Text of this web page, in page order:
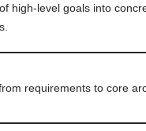
high-level goals into
requirements to core